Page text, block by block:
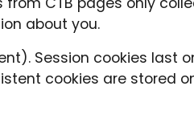
about you.
Session cookies last
cookies are stored